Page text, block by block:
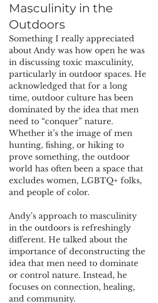
Masculinity in the
Outdoors
Something I really appreciated
about Andy was how open he was
in discussing toxic masculinity,
particularly in outdoor spaces. He
acknowledged that for a long
time, outdoor culture has been
dominated by the idea that men
need to “conquer” nature.
Whether it’s the image of men
hunting, fishing, or hiking to
prove something, the outdoor
world has often been a space that
excludes women, LGBTQ+ folks,
and people of color.
Andy’s approach to masculinity
in the outdoors is refreshingly
different. He talked about the
importance of deconstructing the
idea that men need to dominate
or control nature. Instead, he
focuses on connection, healing,
and community.